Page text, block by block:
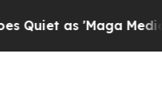
as 'Maga Media